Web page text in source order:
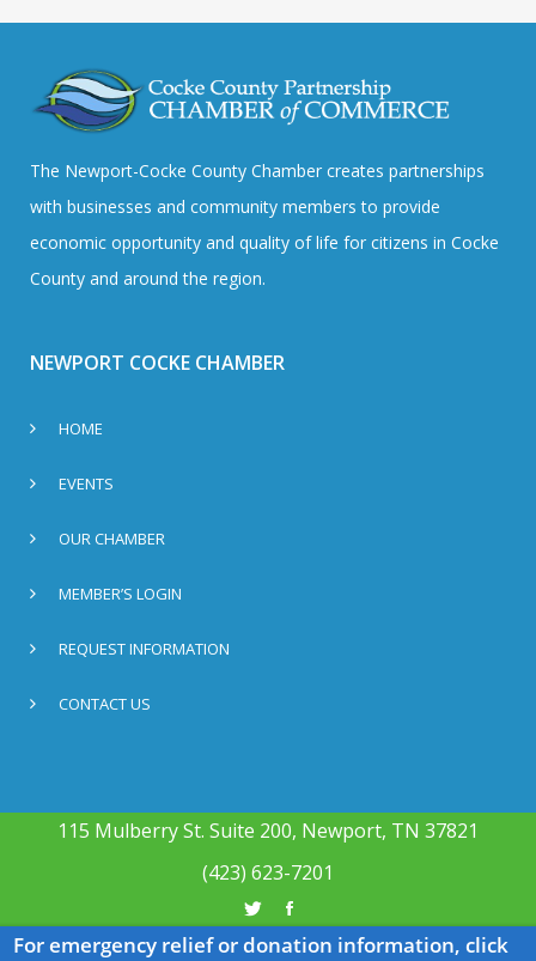
The Newport-Cocke County Chamber creates partnerships
with businesses and community members to provide
economic opportunity and quality of life for citizens in Cocke
County and around the region.
NEWPORT COCKE CHAMBER
HOME
EVENTS
OUR CHAMBER
MEMBER’S LOGIN
REQUEST INFORMATION
CONTACT US
115 Mulberry St. Suite 200, Newport, TN 37821
(423) 623-7201